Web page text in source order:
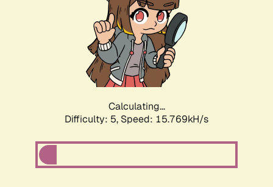
Calculating...
Difficulty: 5, Speed: 18.052kH/s